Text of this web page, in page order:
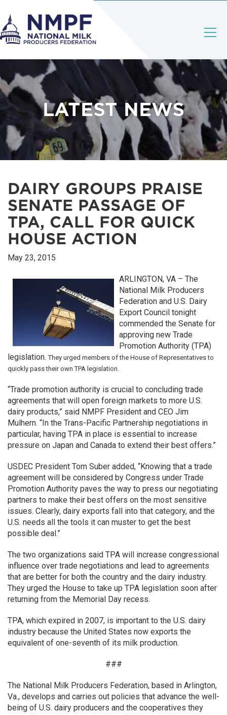
LATEST NEWS
DAIRY GROUPS PRAISE
SENATE PASSAGE OF
TPA, CALL FOR QUICK
HOUSE ACTION
May 23, 2015
ARLINGTON, VA – The
National Milk Producers
Federation and U.S. Dairy
Export Council tonight
commended the Senate for
approving new Trade
Promotion Authority (TPA)
legislation.They urged members of the House of Representatives to
quickly pass their own TPA legislation.
“Trade promotion authority is crucial to concluding trade
agreements that will open foreign markets to more U.S.
dairy products,” said NMPF President and CEO Jim
Mulhern. “In the Trans-Pacific Partnership negotiations in
particular, having TPA in place is essential to increase
pressure on Japan and Canada to extend their best offers.”
USDEC President Tom Suber added, “Knowing that a trade
agreement will be considered by Congress under Trade
Promotion Authority paves the way to press our negotiating
partners to make their best offers on the most sensitive
issues. Clearly, dairy exports fall into that category, and the
U.S. needs all the tools it can muster to get the best
possible deal.”
The two organizations said TPA will increase congressional
influence over trade negotiations and lead to agreements
that are better for both the country and the dairy industry.
They urged the House to take up TPA legislation soon after
returning from the Memorial Day recess.
TPA, which expired in 2007, is important to the U.S. dairy
industry because the United States now exports the
equivalent of one-seventh of its milk production.
###
The National Milk Producers Federation, based in Arlington,
Va., develops and carries out policies that advance the well-
being of U.S. dairy producers and the cooperatives they